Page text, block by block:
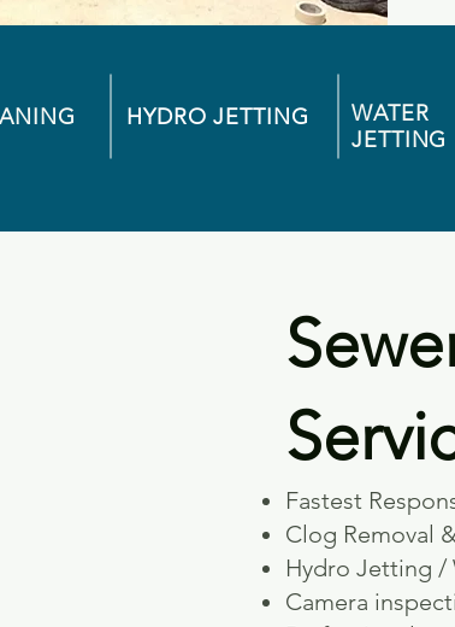
HYDRO JETTING
WATER
JETTING
Fastest
Clog Removal
Hydro Jetting /
Camera